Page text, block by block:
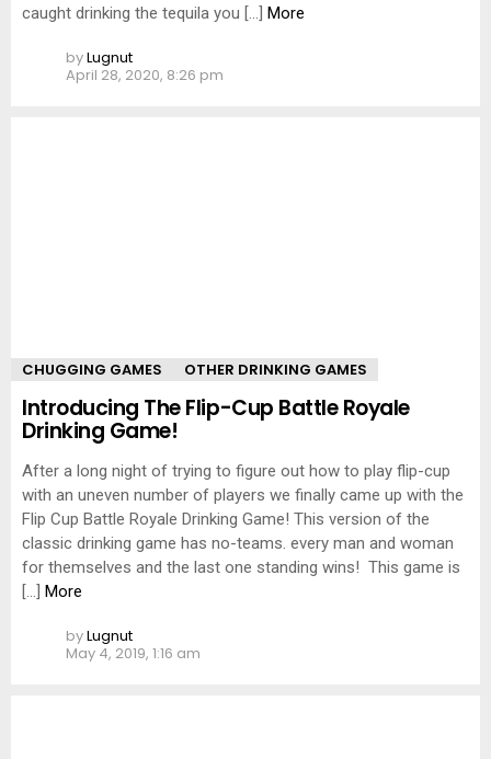
caught drinking the tequila you […] More
byLugnut
April 28, 2020, 8:26 pm
CHUGGING GAMES OTHER DRINKING GAMES
Introducing The Flip-Cup Battle Royale
Drinking Game!
After a long night of trying to figure out how to play flip-cup
with an uneven number of players we finally came up with the
Flip Cup Battle Royale Drinking Game! This version of the
classic drinking game has no-teams. every man and woman
for themselves and the last one standing wins! This game is
[…] More
byLugnut
May 4, 2019, 1:16 am